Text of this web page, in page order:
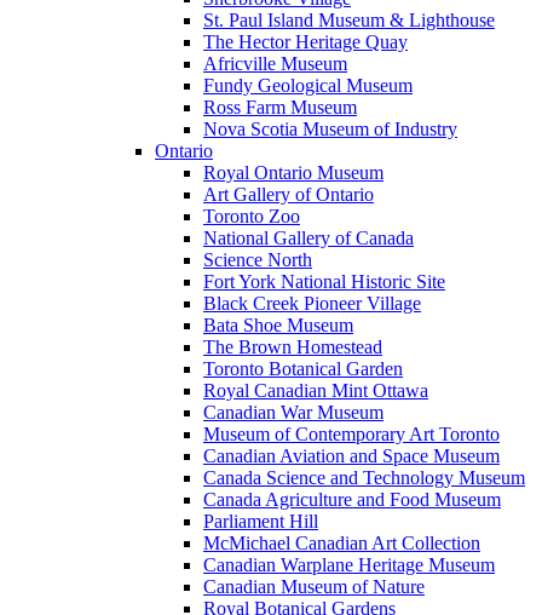
St. Paul Island Museum & Lighthouse
The Hector Heritage Quay
Africville Museum
Fundy Geological Museum
Ross Farm Museum
Nova Scotia Museum of Industry
Ontario
Royal Ontario Museum
Art Gallery of Ontario
Toronto Zoo
National Gallery of Canada
Science North
Fort York National Historic Site
Black Creek Pioneer Village
Bata Shoe Museum
The Brown Homestead
Toronto Botanical Garden
Royal Canadian Mint Ottawa
Canadian War Museum
Museum of Contemporary Art Toronto
Canadian Aviation and Space Museum
Canada Science and Technology Museum
Canada Agriculture and Food Museum
Parliament Hill
McMichael Canadian Art Collection
Canadian Warplane Heritage Museum
Canadian Museum of Nature
Royal Botanical Gardens